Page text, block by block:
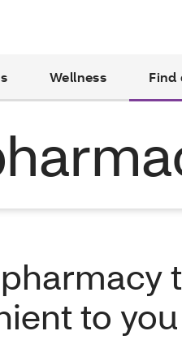
Wellness Find
to you